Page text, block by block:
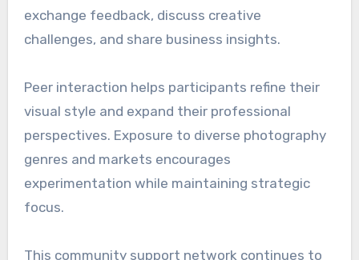
exchange feedback, discuss creative
challenges, and share business insights.
Peer interaction helps participants refine their
visual style and expand their professional
perspectives. Exposure to diverse photography
genres and markets encourages
experimentation while maintaining strategic
focus.
This community support network continues to